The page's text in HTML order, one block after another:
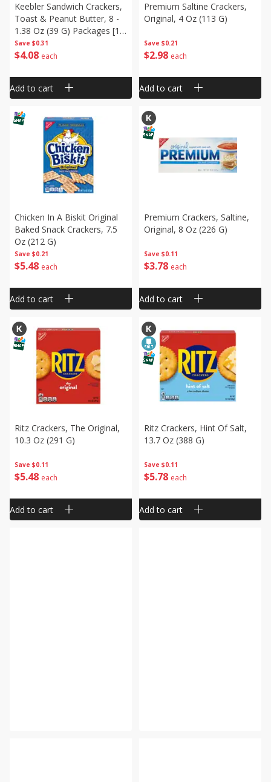
Save $0.31
$4 08 each
Keebler Sandwich Crackers,
Toast & Peanut Butter, 8 -
1.38 Oz (39 G) Packages [11
Oz (311 G)]
Add to cart
Save $0.21
$2 98 each
Premium Saltine Crackers,
Original, 4 Oz (113 G)
Add to cart
Save $0.21
$5 48 each
Chicken In A Biskit Original
Baked Snack Crackers, 7.5
Oz (212 G)
Add to cart
Save $0.11
$3 78 each
Premium Crackers, Saltine,
Original, 8 Oz (226 G)
Add to cart
Save $0.11
$5 48 each
Ritz Crackers, The Original,
10.3 Oz (291 G)
Add to cart
Save $0.11
$5 78 each
Ritz Crackers, Hint Of Salt,
13.7 Oz (388 G)
Add to cart